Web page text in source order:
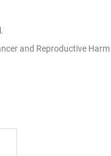
and Reproductive Harm